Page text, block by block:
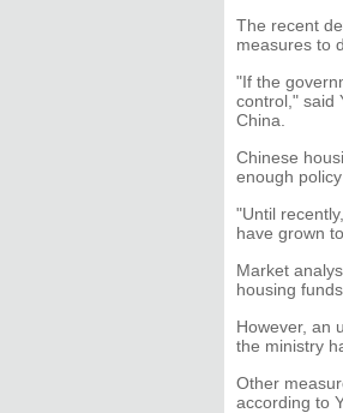
The recent
measures to
"If the
control," said
China.
Chinese
enough
"Until
have grown
Market
housing
However, an
the ministry
Other
according to